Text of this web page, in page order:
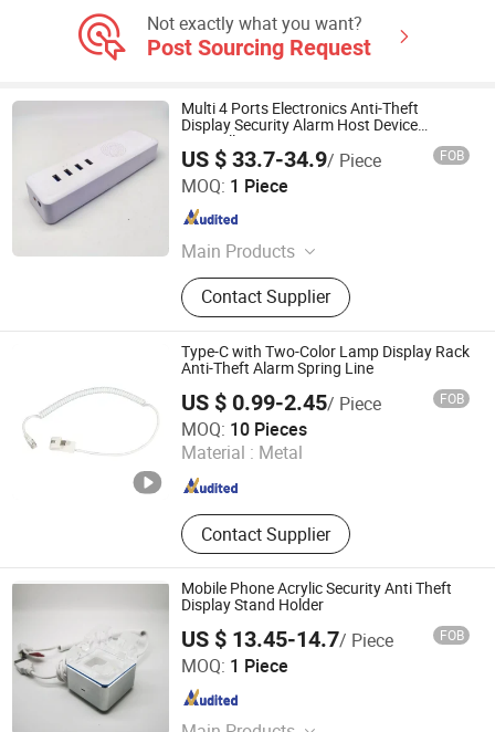
Not exactly what you want?
Post Sourcing Request
Multi 4 Ports Electronics Anti-Theft
Display Security Alarm Host Device
Controller
US $ 33.7-34.9/ Piece FOB
MOQ: 1 Piece
Main Products
Loss Prevention Products
Contact Supplier
Hangzhou Taguard Technology Co., Ltd.
Zhejiang , China
Type-C with Two-Color Lamp Display Rack
Anti-Theft Alarm Spring Line
US $ 0.99-2.45/ Piece FOB
MOQ: 10 Pieces
Material : Metal
Contact Supplier
Suzhou Bulovb Electronic Co., Ltd.
Since 2019
Mobile Phone Acrylic Security Anti Theft
Display Stand Holder
US $ 13.45-14.7/ Piece FOB
MOQ: 1 Piece
Hangzhou Taguard Technology Co., Ltd.
Zhejiang , China